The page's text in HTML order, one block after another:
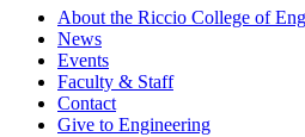
About the Riccio College of
News
Events
Faculty & Staff
Contact
Give to Engineering